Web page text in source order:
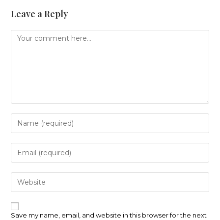
Leave a Reply
Comment
Enter
your
name
or
username
to
comment
Enter
your
email
address
to
comment
Enter
your
website
URL
(optional)
Save my name, email, and website in this browser for the next